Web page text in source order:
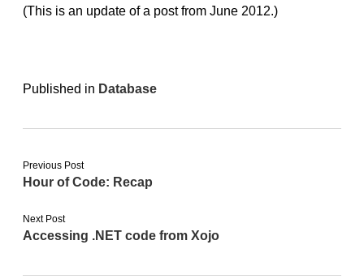
(This is an update of a post from June 2012.)
Published in Database
Previous Post
Hour of Code: Recap
Next Post
Accessing .NET code from Xojo